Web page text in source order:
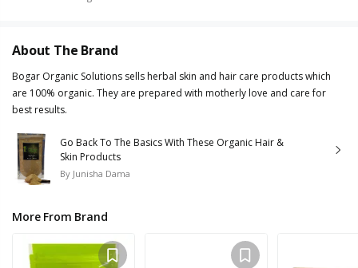
About The Brand
Bogar Organic Solutions sells herbal skin and hair care products which
are 100% organic. They are prepared with motherly love and care for
best results.
Go Back To The Basics With These Organic Hair &
Skin Products
By Junisha Dama
More From Brand